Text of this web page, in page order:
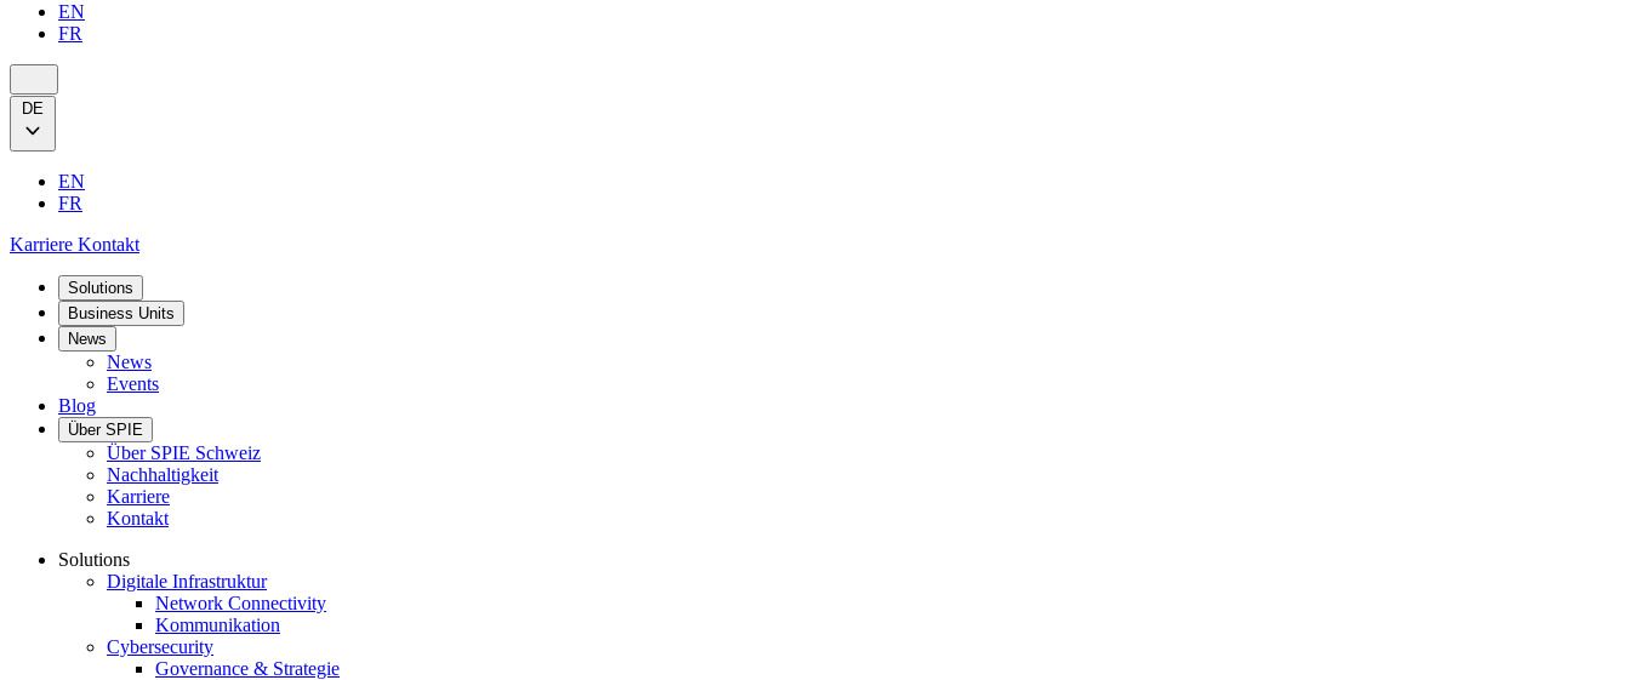
EN
FR
DE
EN
FR
Karriere Kontakt
Solutions
Business Units
News
News
Events
Blog
Über SPIE
Über SPIE Schweiz
Nachhaltigkeit
Karriere
Kontakt
Solutions
Digitale Infrastruktur
Network Connectivity
Kommunikation
Cybersecurity
Governance & Strategie